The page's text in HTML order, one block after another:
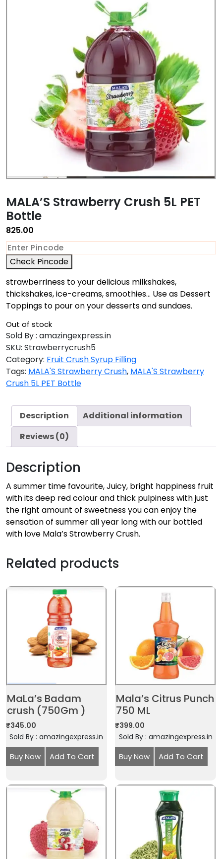
MALA’S Strawberry Crush 5L PET
Bottle
825.00
Check Pincode
strawberriness to your delicious milkshakes,
thickshakes, ice-creams, smoothies… Use as Dessert
Toppings to pour on your desserts and sundaes.
Out of stock
Sold By : amazingexpress.in
SKU: Strawberrycrush5
Category: Fruit Crush Syrup Filling
Tags: MALA'S Strawberry Crush, MALA'S Strawberry
Crush 5L PET Bottle
Description
Additional information
Reviews (0)
Description
A summer time favourite, Juicy, bright happiness fruit
with its deep red colour and thick pulpiness with just
the right amount of sweetness you can enjoy the
sensation of summer all year long with our bottled
with love Mala’s Strawberry Crush.
Related products
MaLa’s Badam
crush (750Gm )
₹345.00
Sold By : amazingexpress.in
Buy Now Add To Cart
Mala’s Citrus Punch
750 ML
₹399.00
Sold By : amazingexpress.in
Buy Now Add To Cart